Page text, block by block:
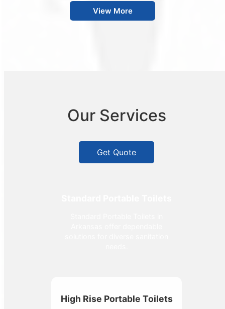
View More
Our Services
Get Quote
High Rise Portable Toilets